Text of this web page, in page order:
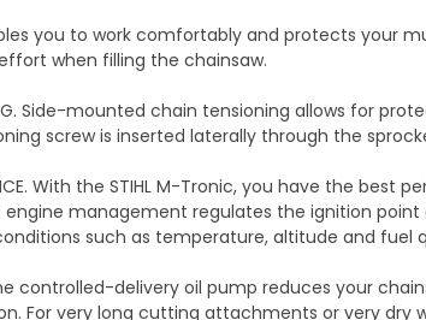
you to work comfortably and protects your
when filling the chainsaw.
Side-mounted chain tensioning allows for
screw is inserted laterally through the
With the STIHL M-Tronic, you have the
management regulates the ignition point
such as temperature, altitude and fuel
The controlled-delivery oil pump reduces your
For very long cutting attachments or very dry